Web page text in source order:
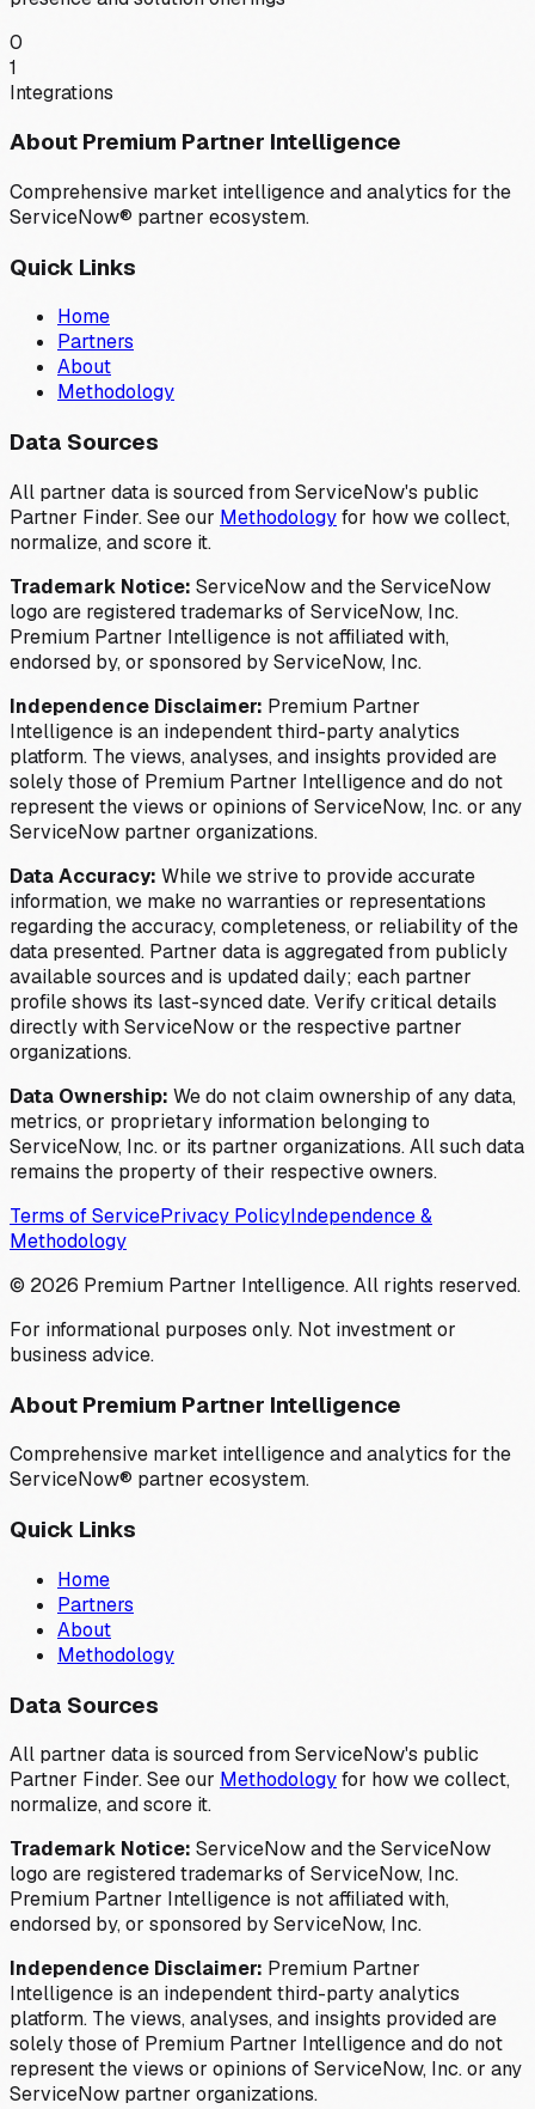
0
1
Integrations
About Premium Partner Intelligence
Comprehensive market intelligence and analytics for the
ServiceNow® partner ecosystem.
Quick Links
Home
Partners
About
Methodology
Data Sources
All partner data is sourced from ServiceNow's public
Partner Finder. See our Methodologyfor how we collect,
normalize, and score it.
Trademark Notice: ServiceNow and the ServiceNow
logo are registered trademarks of ServiceNow, Inc.
Premium Partner Intelligence is not affiliated with,
endorsed by, or sponsored by ServiceNow, Inc.
Independence Disclaimer: Premium Partner
Intelligence is an independent third-party analytics
platform. The views, analyses, and insights provided are
solely those of Premium Partner Intelligence and do not
represent the views or opinions of ServiceNow, Inc. or any
ServiceNow partner organizations.
Data Accuracy: While we strive to provide accurate
information, we make no warranties or representations
regarding the accuracy, completeness, or reliability of the
data presented. Partner data is aggregated from publicly
available sources and is updated daily; each partner
profile shows its last-synced date. Verify critical details
directly with ServiceNow or the respective partner
organizations.
Data Ownership: We do not claim ownership of any data,
metrics, or proprietary information belonging to
ServiceNow, Inc. or its partner organizations. All such data
remains the property of their respective owners.
Terms of ServicePrivacy PolicyIndependence &
Methodology
© 2026 Premium Partner Intelligence. All rights reserved.
For informational purposes only. Not investment or
business advice.
About Premium Partner Intelligence
Comprehensive market intelligence and analytics for the
ServiceNow® partner ecosystem.
Quick Links
Home
Partners
About
Methodology
Data Sources
All partner data is sourced from ServiceNow's public
Partner Finder. See our Methodologyfor how we collect,
normalize, and score it.
Trademark Notice: ServiceNow and the ServiceNow
logo are registered trademarks of ServiceNow, Inc.
Premium Partner Intelligence is not affiliated with,
endorsed by, or sponsored by ServiceNow, Inc.
Independence Disclaimer: Premium Partner
Intelligence is an independent third-party analytics
platform. The views, analyses, and insights provided are
solely those of Premium Partner Intelligence and do not
represent the views or opinions of ServiceNow, Inc. or any
ServiceNow partner organizations.